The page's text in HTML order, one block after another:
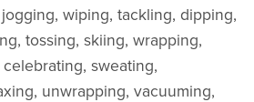
wiping, tackling, dipping,
tossing, skiing, wrapping,
sweating,
unwrapping, vacuuming,